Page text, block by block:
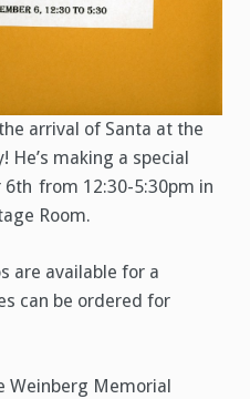
arrival of Santa at the
making a special
6th from 12:30-5:30pm in
Room.
are available for a
can be ordered for
Weinberg Memorial